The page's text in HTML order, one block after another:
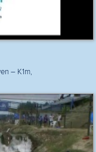
– K1m,